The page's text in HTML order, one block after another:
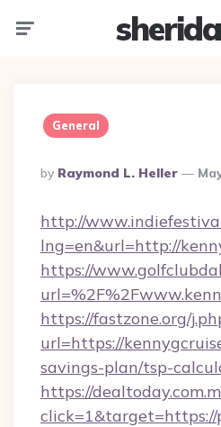
General
Posted
By
By Raymond L. Heller
http://
lng=en&url=http://
https://
https://fastzone.org/
url=https://
savings-plan/tsp-
https://
click=1&target=https://